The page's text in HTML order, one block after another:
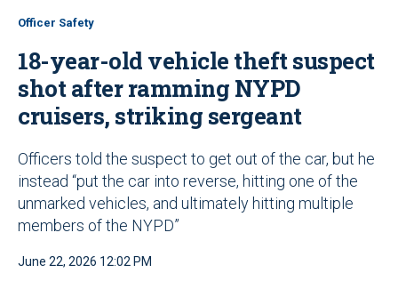
Officer Safety
18-year-old vehicle theft suspect
shot after ramming NYPD
cruisers, striking sergeant
Officers told the suspect to get out of the car, but he
instead “put the car into reverse, hitting one of the
unmarked vehicles, and ultimately hitting multiple
members of the NYPD”
June 22, 2026 12:02 PM